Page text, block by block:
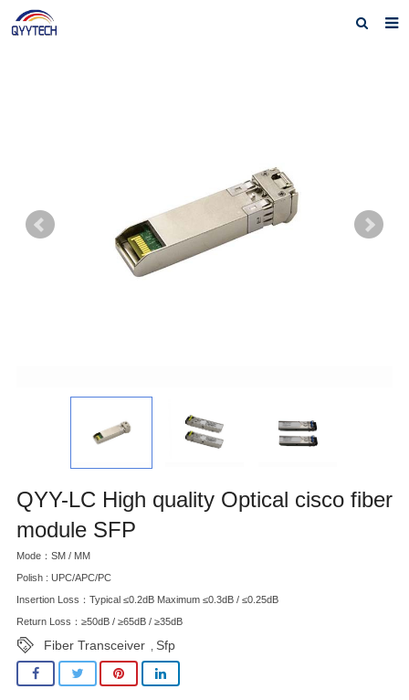
Download
QYY-LC High quality Optical cisco fiber
module SFP
Mode：SM / MM
Polish : UPC/APC/PC
Insertion Loss：Typical ≤0.2dB Maximum ≤0.3dB / ≤0.25dB
Return Loss：≥50dB / ≥65dB / ≥35dB
Fiber Transceiver Sfp